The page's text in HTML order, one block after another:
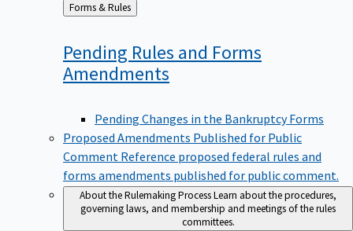
Back
to
Forms & Rules
Pending Rules and Forms
Amendments
Pending Changes in the Bankruptcy Forms
Proposed Amendments Published for Public
Comment Reference proposed federal rules and
forms amendments published for public comment.
About the Rulemaking ProcessLearn about the procedures,
governing laws, and membership and meetings of the rules
committees.